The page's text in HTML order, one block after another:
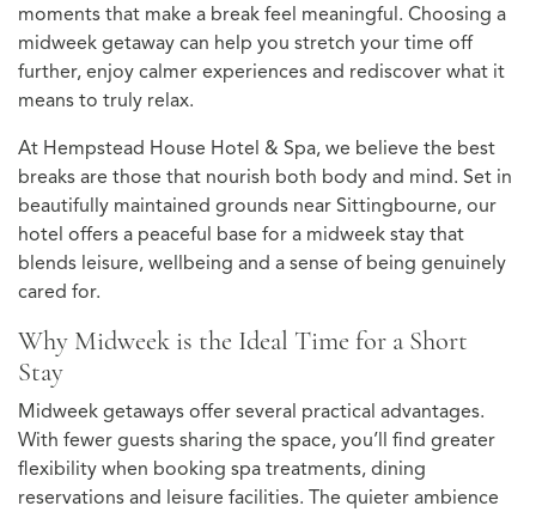
moments that make a break feel meaningful. Choosing a
midweek getaway can help you stretch your time off
further, enjoy calmer experiences and rediscover what it
means to truly relax.
At Hempstead House Hotel & Spa, we believe the best
breaks are those that nourish both body and mind. Set in
beautifully maintained grounds near Sittingbourne, our
hotel offers a peaceful base for a midweek stay that
blends leisure, wellbeing and a sense of being genuinely
cared for.
Why Midweek is the Ideal Time for a Short
Stay
Midweek getaways offer several practical advantages.
With fewer guests sharing the space, you’ll find greater
flexibility when booking spa treatments, dining
reservations and leisure facilities. The quieter ambience